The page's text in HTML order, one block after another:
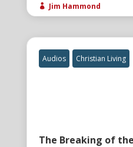
 Jim Hammond
Audios Christian Living
The Breaking of